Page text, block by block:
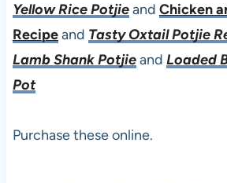
Yellow Rice Potjieand Chicken
Recipeand Tasty Oxtail Potjie
Lamb Shank Potjieand Loaded
Pot
Purchase these online.